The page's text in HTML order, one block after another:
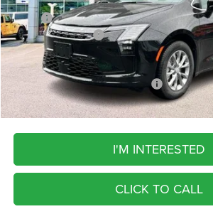
MSRP:
Chrysler Incentives:
FINAL PRICE
Add. Available Chrysler Incentives:
I'M INTERESTED
CLICK TO CALL